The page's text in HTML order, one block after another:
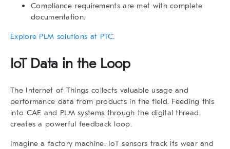
Compliance requirements are met with complete
documentation.
Explore PLM solutions at PTC.
IoT Data in the Loop
The Internet of Things collects valuable usage and
performance data from products in the field. Feeding this
into CAE and PLM systems through the digital thread
creates a powerful feedback loop.
Imagine a factory machine: IoT sensors track its wear and